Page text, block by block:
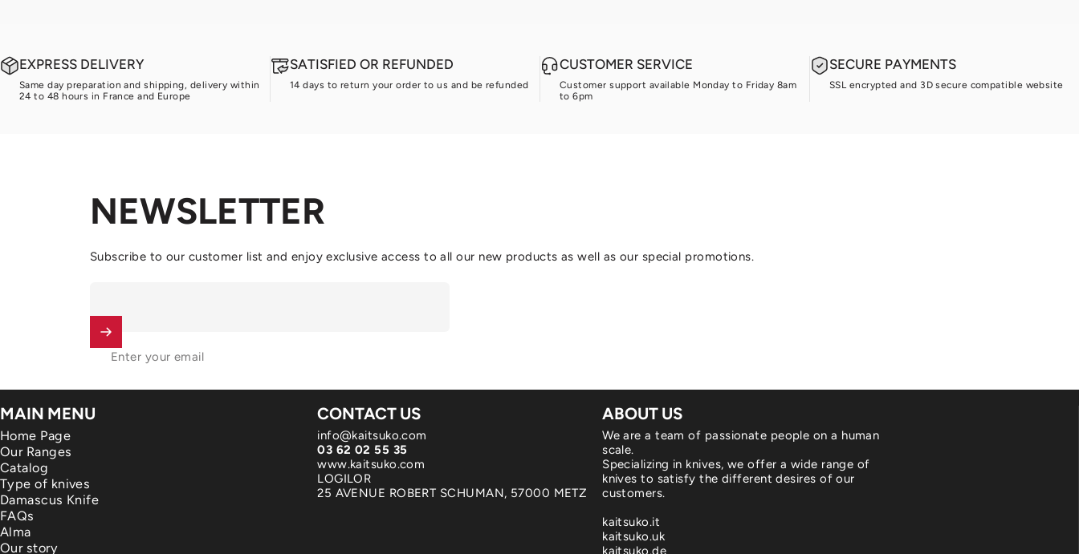
EXPRESS DELIVERY
Same day preparation and shipping, delivery within
24 to 48 hours in France and Europe
SATISFIED OR REFUNDED
14 days to return your order to us and be refunded
CUSTOMER SERVICE
Customer support available Monday to Friday 8am
to 6pm
SECURE PAYMENTS
SSL encrypted and 3D secure compatible website
NEWSLETTER
Subscribe to our customer list and enjoy exclusive access to all our new products as well as our special promotions.
Enter your email
MAIN MENU
Home Page
Our Ranges
Catalog
Type of knives
Damascus Knife
FAQs
Alma
Our story
CONTACT US
info@kaitsuko.com
03 62 02 55 35
www.kaitsuko.com
LOGILOR
25 AVENUE ROBERT SCHUMAN, 57000 METZ
ABOUT US
We are a team of passionate people on a human
scale.
Specializing in knives, we offer a wide range of
knives to satisfy the different desires of our
customers.
kaitsuko.it
kaitsuko.uk
kaitsuko.de